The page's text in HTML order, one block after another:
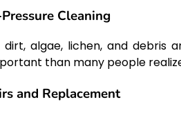
Cleaning
dirt, algae, lichen, and debris
than many people
and Replacement